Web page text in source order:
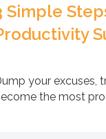
Simple
your excuses,
the most